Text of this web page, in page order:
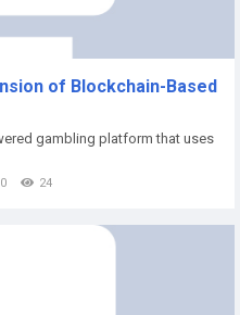
of Blockchain-Based
gambling platform that uses
0 24